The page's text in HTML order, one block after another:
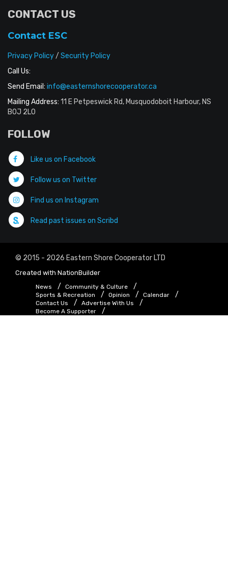
CONTACT US
Contact ESC
Privacy Policy/ Security Policy
Call Us:
Send Email: info@easternshorecooperator.ca
Mailing Address: 11 E Petpeswick Rd, Musquodoboit Harbour, NS
B0J 2L0
FOLLOW
Like us on Facebook
Follow us on Twitter
Find us on Instagram
Read past issues on Scribd
© 2015 - 2026 Eastern Shore Cooperator LTD
Created with NationBuilder
News
Community & Culture
Sports & Recreation
Opinion
Calendar
Contact Us
Advertise With Us
Become A Supporter